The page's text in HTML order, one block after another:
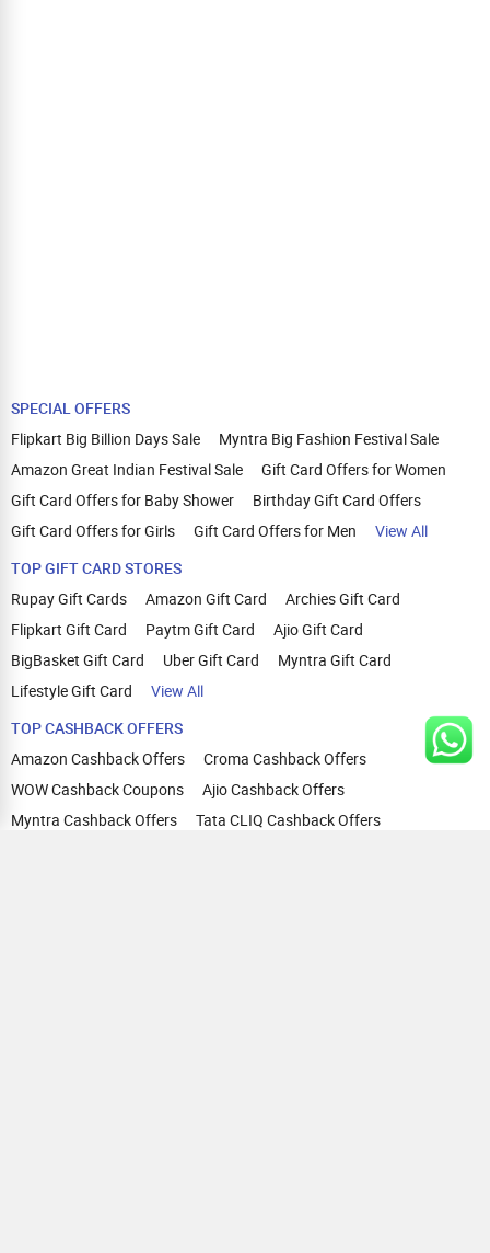
SPECIAL OFFERS
Flipkart Big Billion Days Sale
Myntra Big Fashion Festival Sale
Amazon Great Indian Festival Sale
Gift Card Offers for Women
Gift Card Offers for Baby Shower
Birthday Gift Card Offers
Gift Card Offers for Girls
Gift Card Offers for Men
View All
TOP GIFT CARD STORES
Rupay Gift Cards
Amazon Gift Card
Archies Gift Card
Flipkart Gift Card
Paytm Gift Card
Ajio Gift Card
BigBasket Gift Card
Uber Gift Card
Myntra Gift Card
Lifestyle Gift Card
View All
TOP CASHBACK OFFERS
Amazon Cashback Offers
Croma Cashback Offers
WOW Cashback Coupons
Ajio Cashback Offers
Myntra Cashback Offers
Tata CLIQ Cashback Offers